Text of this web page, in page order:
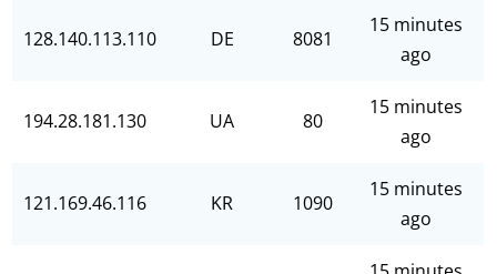
128.140.113.110 DE 8081
15 minutes
ago
194.28.181.130 UA 80
15 minutes
ago
121.169.46.116 KR 1090
15 minutes
ago